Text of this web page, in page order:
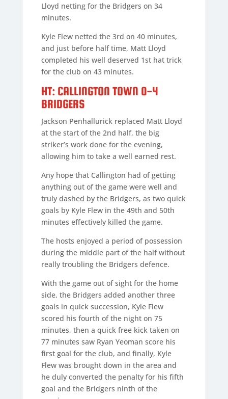
Lloyd netting for the Bridgers on 34
minutes.
Kyle Flew netted the 3rd on 40 minutes,
and just before half time, Matt Lloyd
completed his well deserved 1st hat trick
for the club on 43 minutes.
HT: CALLINGTON TOWN 0-4
BRIDGERS
Jackson Penhallurick replaced Matt Lloyd
at the start of the 2nd half, the big
striker’s work done for the evening,
allowing him to take a well earned rest.
Any hope that Callington had of getting
anything out of the game were well and
truly dashed by the Bridgers, as two quick
goals by Kyle Flew in the 49th and 50th
minutes effectively killed the game.
The hosts enjoyed a period of possession
during the middle part of the half without
really troubling the Bridgers defence.
With the game out of sight for the home
side, the Bridgers added another three
goals in quick succession, Kyle Flew
scored his fourth of the night on 75
minutes, then a quick free kick taken on
77 minutes saw Ryan Yeoman score his
first goal for the club, and finally, Kyle
Flew was brought down in the area and
he duly converted the penalty for his fifth
goal and the Bridgers ninth of the